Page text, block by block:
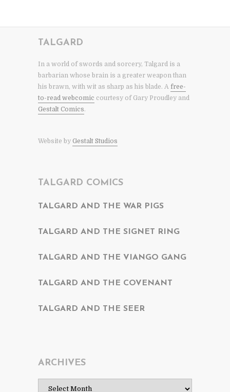
TALGARD
In a world of swords and sorcery, Talgard is a
barbarian whose brain is a greater weapon than
his brawn, with wit as sharp as his blade. A free-
to-read webcomic courtesy of Gary Proudley and
Gestalt Comics.
Website by Gestalt Studios
TALGARD COMICS
TALGARD AND THE WAR PIGS
TALGARD AND THE SIGNET RING
TALGARD AND THE VIANGO GANG
TALGARD AND THE COVENANT
TALGARD AND THE SEER
ARCHIVES